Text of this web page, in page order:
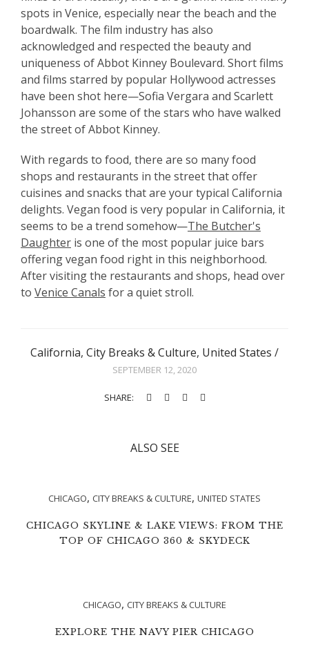
spots in Venice, especially near the beach and the
boardwalk. The film industry has also
acknowledged and respected the beauty and
uniqueness of Abbot Kinney Boulevard. Short films
and films starred by popular Hollywood actresses
have been shot here—Sofia Vergara and Scarlett
Johansson are some of the stars who have walked
the street of Abbot Kinney.
With regards to food, there are so many food
shops and restaurants in the street that offer
cuisines and snacks that are your typical California
delights. Vegan food is very popular in California, it
seems to be a trend somehow—The Butcher's
Daughter is one of the most popular juice bars
offering vegan food right in this neighborhood.
After visiting the restaurants and shops, head over
to Venice Canals for a quiet stroll.
California, City Breaks & Culture, United States /
SEPTEMBER 12, 2020
SHARE:
ALSO SEE
CHICAGO, CITY BREAKS & CULTURE, UNITED STATES
CHICAGO SKYLINE & LAKE VIEWS: FROM THE
TOP OF CHICAGO 360 & SKYDECK
CHICAGO, CITY BREAKS & CULTURE
EXPLORE THE NAVY PIER CHICAGO